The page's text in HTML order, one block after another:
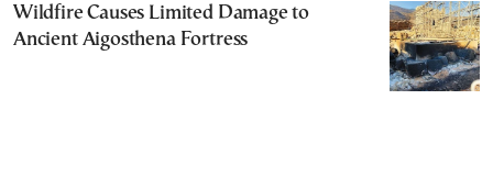
Wildfire Causes Limited Damage to
Ancient Aigosthena Fortress